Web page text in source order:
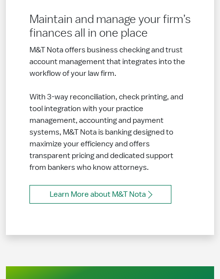
Maintain and manage your firm’s
finances all in one place
M&T Nota offers business checking and trust
account management that integrates into the
workflow of your law firm.
With 3-way reconciliation, check printing, and
tool integration with your practice
management, accounting and payment
systems, M&T Nota is banking designed to
maximize your efficiency and offers
transparent pricing and dedicated support
from bankers who know attorneys.
Learn More about M&T Nota